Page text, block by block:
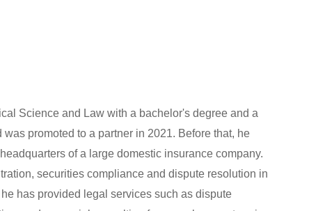
Science and Law with a bachelor's degree and a
promoted to a partner in 2021. Before that, he
of a large domestic insurance company.
securities compliance and dispute resolution in
has provided legal services such as dispute